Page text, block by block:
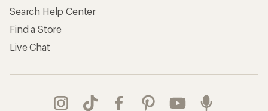
Search Help Center
Find a Store
Live Chat